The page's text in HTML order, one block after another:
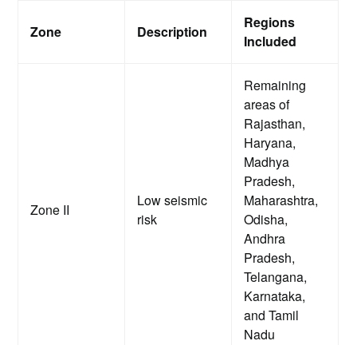
Zone Description
Regions
Included
Zone II
Low seismic
risk
Remaining
areas of
Rajasthan,
Haryana,
Madhya
Pradesh,
Maharashtra,
Odisha,
Andhra
Pradesh,
Telangana,
Karnataka,
and Tamil
Nadu